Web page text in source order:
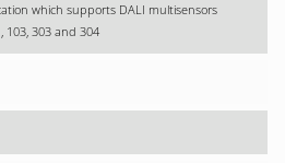
which supports DALI multisensors
103, 303 and 304